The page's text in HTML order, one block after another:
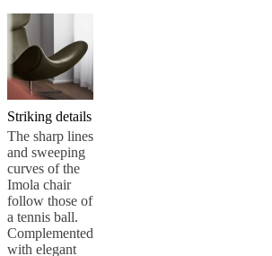
Striking details
The sharp lines
and sweeping
curves of the
Imola chair
follow those of
a tennis ball.
Complemented
with elegant